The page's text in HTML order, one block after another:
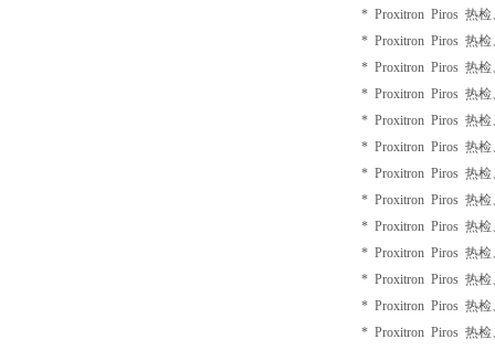
* Proxitron Piros 热检
* Proxitron Piros 热检
* Proxitron Piros 热检
* Proxitron Piros 热检
* Proxitron Piros 热检
* Proxitron Piros 热检
* Proxitron Piros 热检
* Proxitron Piros 热检
* Proxitron Piros 热检
* Proxitron Piros 热检
* Proxitron Piros 热检
* Proxitron Piros 热检
* Proxitron Piros 热检